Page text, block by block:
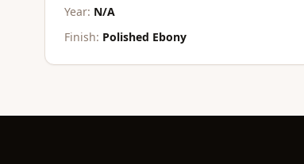
Year: N/A
Finish: Polished Ebony